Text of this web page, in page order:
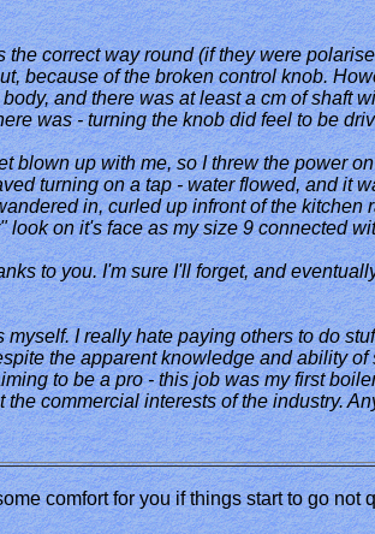
correct way round (if they were
because of the broken control knob.
and there was at least a cm of shaft
was - turning the knob did feel to be
blown up with me, so I threw the power
turning on a tap - water flowed, and it
in, curled up infront of the kitchen
on it's face as my size 9 connected
to you. I'm sure I'll forget, and
I really hate paying others to do
the apparent knowledge and ability
to be a pro - this job was my first
commercial interests of the industry.
comfort for you if things start to go not